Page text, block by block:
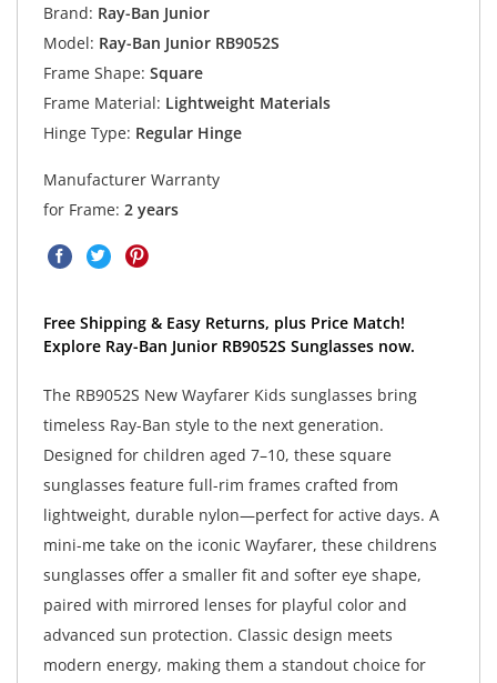
Brand: Ray-Ban Junior
Model: Ray-Ban Junior RB9052S
Frame Shape: Square
Frame Material: Lightweight Materials
Hinge Type: Regular Hinge
Manufacturer Warranty
for Frame: 2 years
Free Shipping & Easy Returns, plus Price Match!
Explore Ray-Ban Junior RB9052S Sunglasses now.
The RB9052S New Wayfarer Kids sunglasses bring
timeless Ray-Ban style to the next generation.
Designed for children aged 7–10, these square
sunglasses feature full-rim frames crafted from
lightweight, durable nylon—perfect for active days. A
mini-me take on the iconic Wayfarer, these childrens
sunglasses offer a smaller fit and softer eye shape,
paired with mirrored lenses for playful color and
advanced sun protection. Classic design meets
modern energy, making them a standout choice for